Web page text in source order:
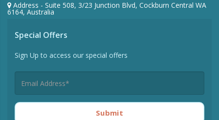
Address - Suite 508, 3/23 Junction Blvd, Cockburn Central WA
6164, Australia
Special Offers
Sign Up to access our special offers
Submit